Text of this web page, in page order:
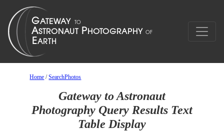
Home /SearchPhotos
Gateway to Astronaut
Photography Query Results Text
Table Display